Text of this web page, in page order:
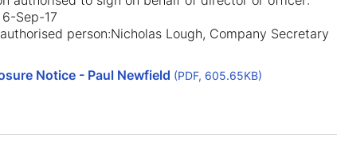
Sep-17
person:Nicholas Lough, Company Secretary
Notice - Paul Newfield (PDF, 605.65KB)